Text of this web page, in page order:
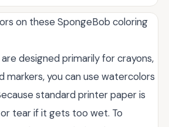
on these SpongeBob coloring
designed primarily for crayons,
markers, you can use watercolors
standard printer paper is
tear if it gets too wet. To